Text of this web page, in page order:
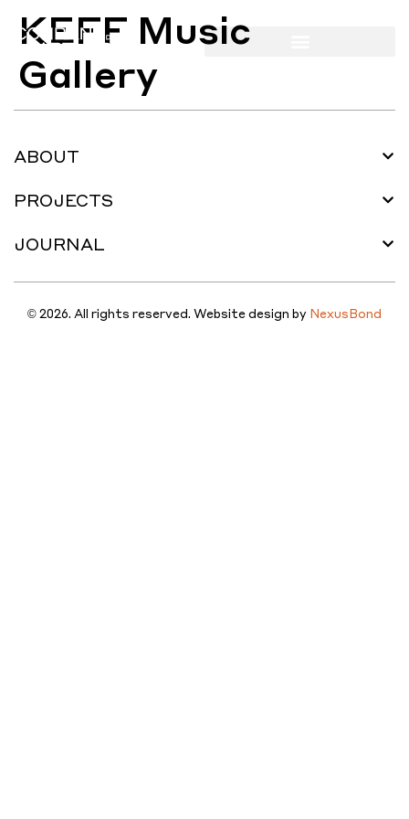
KEFF Music
Gallery
ABOUT
PROJECTS
JOURNAL
© 2026. All rights reserved. Website design by NexusBond